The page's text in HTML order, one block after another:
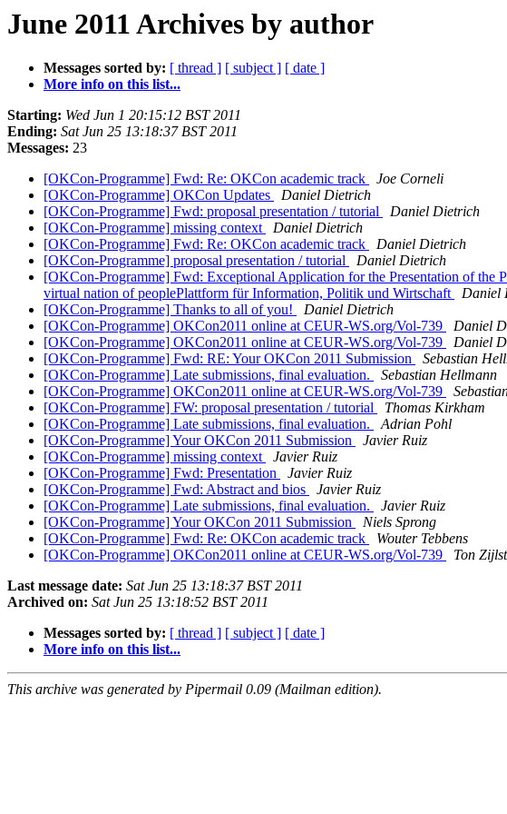
June 2011 Archives by author
Messages sorted by: [ thread ] [ subject ] [ date ]
More info on this list...
Starting: Wed Jun 1 20:15:12 BST 2011
Ending: Sat Jun 25 13:18:37 BST 2011
Messages: 23
[OKCon-Programme] Fwd: Re: OKCon academic track
Joe Corneli
[OKCon-Programme] OKCon Updates
Daniel Dietrich
[OKCon-Programme] Fwd: proposal presentation / tutorial
Daniel Dietrich
[OKCon-Programme] missing context
Daniel Dietrich
[OKCon-Programme] Fwd: Re: OKCon academic track
Daniel Dietrich
[OKCon-Programme] proposal presentation / tutorial
Daniel Dietrich
[OKCon-Programme] Fwd: Exceptional Application for the Presentation of the
virtual nation of peoplePlattform für Information, Politik und Wirtschaft
Daniel
[OKCon-Programme] Thanks to all of you!
Daniel Dietrich
[OKCon-Programme] OKCon2011 online at CEUR-WS.org/Vol-739
Daniel
[OKCon-Programme] OKCon2011 online at CEUR-WS.org/Vol-739
Daniel
[OKCon-Programme] Fwd: RE: Your OKCon 2011 Submission
Sebastian
[OKCon-Programme] Late submissions, final evaluation.
Sebastian Hellmann
[OKCon-Programme] OKCon2011 online at CEUR-WS.org/Vol-739
[OKCon-Programme] FW: proposal presentation / tutorial
Thomas Kirkham
[OKCon-Programme] Late submissions, final evaluation.
Adrian Pohl
[OKCon-Programme] Your OKCon 2011 Submission
Javier Ruiz
[OKCon-Programme] missing context
Javier Ruiz
[OKCon-Programme] Fwd: Presentation
Javier Ruiz
[OKCon-Programme] Fwd: Abstract and bios
Javier Ruiz
[OKCon-Programme] Late submissions, final evaluation.
Javier Ruiz
[OKCon-Programme] Your OKCon 2011 Submission
Niels Sprong
[OKCon-Programme] Fwd: Re: OKCon academic track
Wouter Tebbens
[OKCon-Programme] OKCon2011 online at CEUR-WS.org/Vol-739
Ton
Last message date: Sat Jun 25 13:18:37 BST 2011
Archived on: Sat Jun 25 13:18:52 BST 2011
Messages sorted by: [ thread ] [ subject ] [ date ]
More info on this list...
This archive was generated by Pipermail 0.09 (Mailman edition).